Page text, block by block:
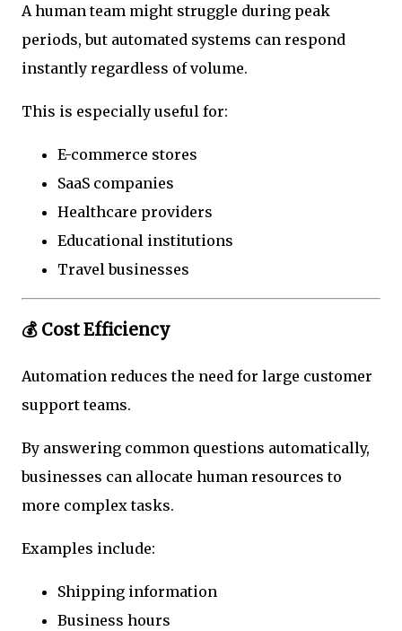
A human team might struggle during peak
periods, but automated systems can respond
instantly regardless of volume.
This is especially useful for:
E-commerce stores
SaaS companies
Healthcare providers
Educational institutions
Travel businesses
💰 Cost Efficiency
Automation reduces the need for large customer
support teams.
By answering common questions automatically,
businesses can allocate human resources to
more complex tasks.
Examples include:
Shipping information
Business hours